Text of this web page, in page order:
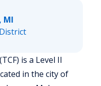
MI
is a Level II
in the city of